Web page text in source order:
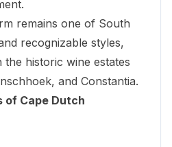
remains one of South
recognizable styles,
the historic wine estates
and Constantia.
of Cape Dutch